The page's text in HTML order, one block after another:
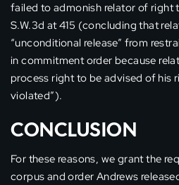
failed to admonish relator of right
S.W.3d at 415 (concluding that
“unconditional release” from
in commitment order because
process right to be advised of his
violated”).
CONCLUSION
For these reasons, we grant the
corpus and order Andrews